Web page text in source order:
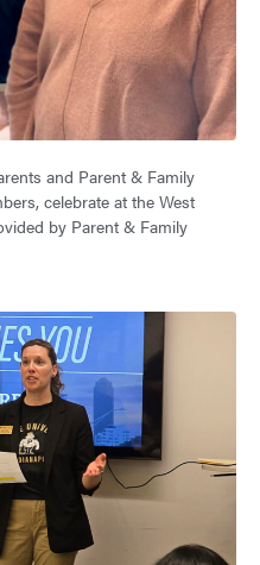
and Parent & Family
celebrate at the West
by Parent & Family